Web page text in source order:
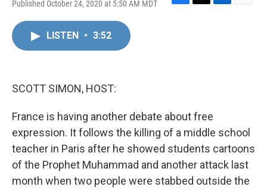
Published October 24, 2020 at 5:50 AM MDT
F
T
L
E
LISTEN • 3:52
SCOTT SIMON, HOST:
France is having another debate about free
expression. It follows the killing of a middle school
teacher in Paris after he showed students cartoons
of the Prophet Muhammad and another attack last
month when two people were stabbed outside the